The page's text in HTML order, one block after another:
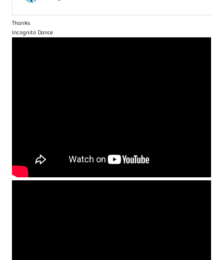
Thanks
Incognito Dance